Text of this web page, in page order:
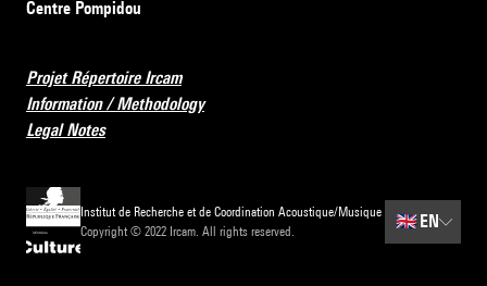
Centre Pompidou
Projet Répertoire Ircam
Information / Methodology
Legal Notes
Institut de Recherche et de Coordination Acoustique/Musique
Copyright © 2022 Ircam. All rights reserved.
🇬🇧 EN